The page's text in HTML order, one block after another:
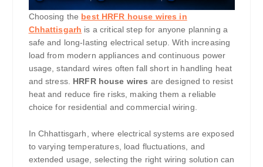
Choosing the best HRFR house wires in
Chhattisgarh is a critical step for anyone planning a
safe and long-lasting electrical setup. With increasing
load from modern appliances and continuous power
usage, standard wires often fall short in handling heat
and stress. HRFR house wires are designed to resist
heat and reduce fire risks, making them a reliable
choice for residential and commercial wiring.
In Chhattisgarh, where electrical systems are exposed
to varying temperatures, load fluctuations, and
extended usage, selecting the right wiring solution can